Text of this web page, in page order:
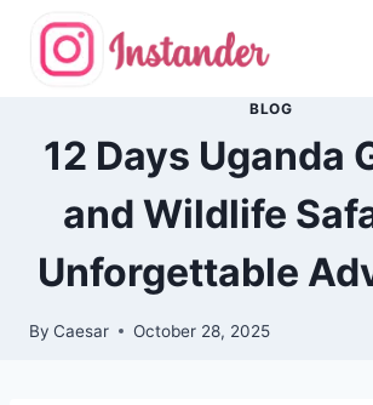
content
BLOG
12 Days Uganda
and Wildlife
Unforgettable
By Caesar October 28, 2025